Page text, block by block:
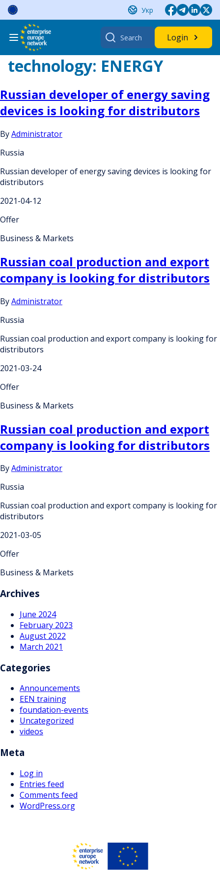
Skip
content
Укр
Search
for:
Login
technology: ENERGY
Russian developer of energy saving
devices is looking for distributors
ByAdministrator
Russia
Russian developer of energy saving devices is looking for
distributors
2021-04-12
Offer
Business & Markets
Russian coal production and export
company is looking for distributors
ByAdministrator
Russia
Russian coal production and export company is looking for
distributors
2021-03-24
Offer
Business & Markets
Russian coal production and export
company is looking for distributors
ByAdministrator
Russia
Russian coal production and export company is looking for
distributors
2021-03-05
Offer
Business & Markets
Archives
June 2024
February 2023
August 2022
March 2021
Categories
Announcements
EEN training
foundation-events
Uncategorized
videos
Meta
Log in
Entries feed
Comments feed
WordPress.org